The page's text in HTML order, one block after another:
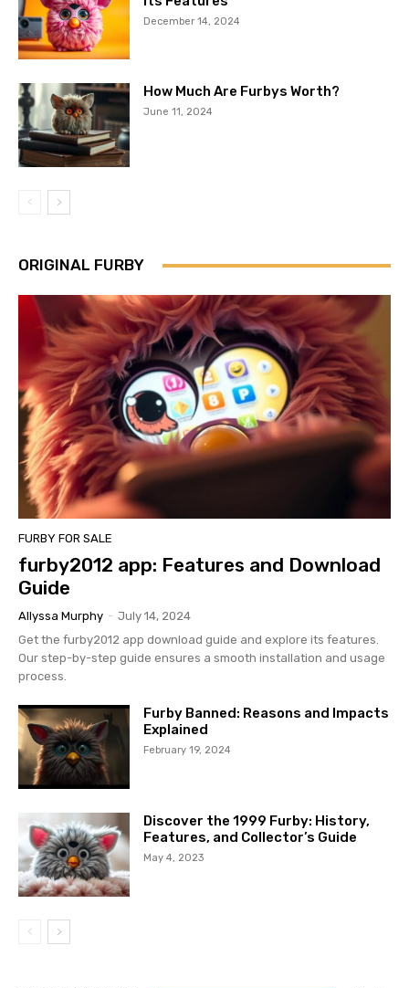
December 14, 2024
How Much Are Furbys Worth?
June 11, 2024
ORIGINAL FURBY
FURBY FOR SALE
furby2012 app: Features and Download
Guide
Allyssa Murphy - July 14, 2024
Get the furby2012 app download guide and explore its features.
Our step-by-step guide ensures a smooth installation and usage
process.
Furby Banned: Reasons and Impacts
Explained
February 19, 2024
Discover the 1999 Furby: History,
Features, and Collector’s Guide
May 4, 2023